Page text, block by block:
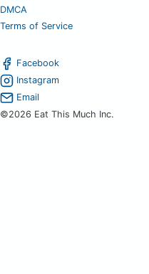
DMCA
Terms of Service
Facebook
Instagram
Email
©2026 Eat This Much Inc.